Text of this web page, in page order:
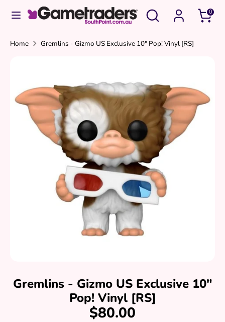
Search
Search
store
0
SearchSearch
Home Gremlins - Gizmo US Exclusive 10" Pop! Vinyl [RS]
Gremlins - Gizmo US Exclusive 10"
Pop! Vinyl [RS]
$80.00